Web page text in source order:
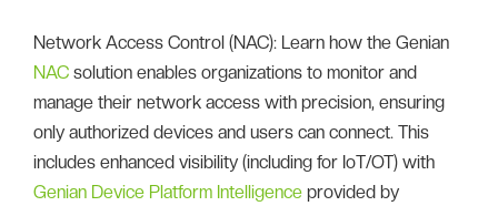
Network Access Control (NAC): Learn how the Genian
NAC solution enables organizations to monitor and
manage their network access with precision, ensuring
only authorized devices and users can connect. This
includes enhanced visibility (including for IoT/OT) with
Genian Device Platform Intelligence provided by